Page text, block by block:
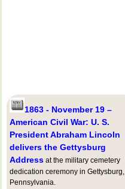
1863 - November 19 –
American Civil War: U. S.
President Abraham Lincoln
delivers the Gettysburg
Address at the military cemetery
dedication ceremony in Gettysburg,
Pennsylvania.